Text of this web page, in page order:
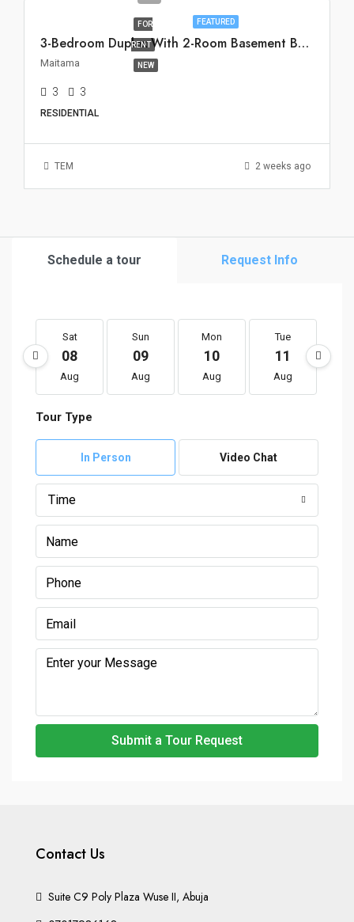
FEATURED
FOR
RENT
NEW
3-Bedroom Duplex With 2-Room Basement BQ For Rent In Maitama, Abuja
Maitama
3 3
RESIDENTIAL
TEM 2 weeks ago
Schedule a tour Request Info
Sat
08
Aug
Sun
09
Aug
Mon
10
Aug
Tue
11
Aug
Tour Type
In Person Video Chat
Time
Submit a Tour Request
Contact Us
Suite C9 Poly Plaza Wuse II, Abuja